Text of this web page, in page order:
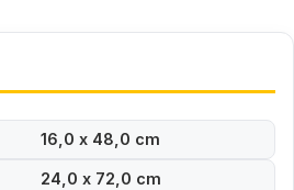
16,0 x 48,0 cm
24,0 x 72,0 cm